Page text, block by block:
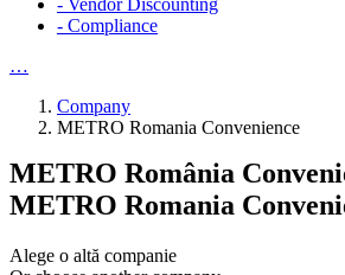
- Compliance
…
Company
METRO Romania Convenience
METRO România
METRO Romania
Alege o altă companie